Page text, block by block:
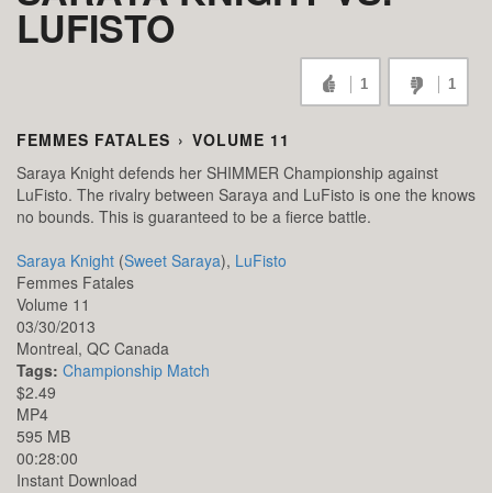
LUFISTO
1 1
FEMMES FATALES › VOLUME 11
Saraya Knight defends her SHIMMER Championship against
LuFisto. The rivalry between Saraya and LuFisto is one the knows
no bounds. This is guaranteed to be a fierce battle.
Saraya Knight (Sweet Saraya), LuFisto
Femmes Fatales
Volume 11
03/30/2013
Montreal, QC Canada
Tags: Championship Match
$2.49
MP4
595 MB
00:28:00
Instant Download